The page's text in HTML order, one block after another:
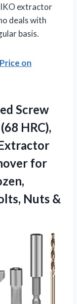
extractor
deals with
basis.
on
Screw
HRC),
for
Nuts &